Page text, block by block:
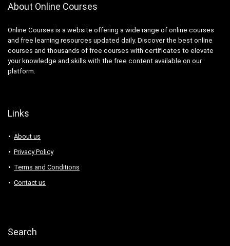
About Online Courses
Online Courses is a website offering a wide range of online courses
and free learning resources updated daily. Discover the best online
courses and thousands of free courses with certificates to elevate
your knowledge and skills with the free content available on our
platform.
Links
About us
Privacy Policy
Terms and Conditions
Contact us
Search